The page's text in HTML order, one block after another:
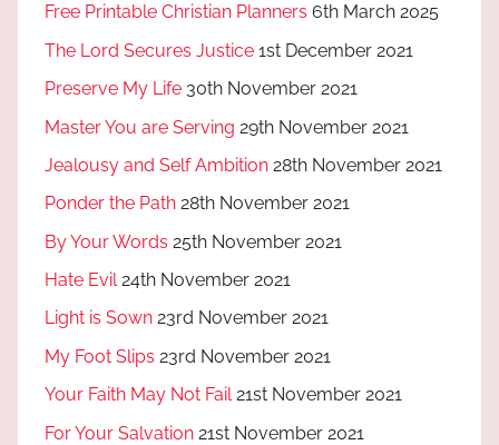
Free Printable Christian Planners 6th March 2025
The Lord Secures Justice 1st December 2021
Preserve My Life 30th November 2021
Master You are Serving 29th November 2021
Jealousy and Self Ambition 28th November 2021
Ponder the Path 28th November 2021
By Your Words 25th November 2021
Hate Evil 24th November 2021
Light is Sown 23rd November 2021
My Foot Slips 23rd November 2021
Your Faith May Not Fail 21st November 2021
For Your Salvation 21st November 2021